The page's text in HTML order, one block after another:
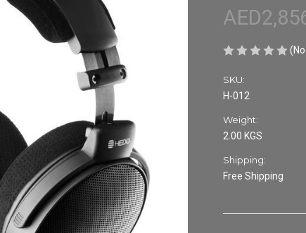
SKU:
H-012
Weight:
2.00 KGS
Shipping:
Free Shipping